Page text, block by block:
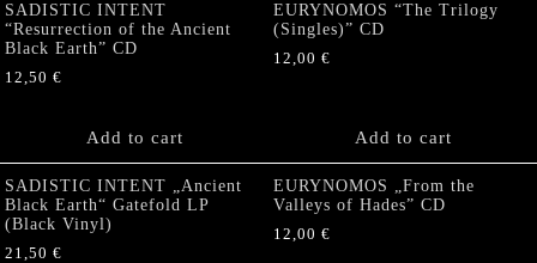
SADISTIC INTENT
“Resurrection of the Ancient
Black Earth” CD
12,50 €
Add to cart
EURYNOMOS “The Trilogy
(Singles)” CD
12,00 €
Add to cart
SADISTIC INTENT „Ancient
Black Earth“ Gatefold LP
(Black Vinyl)
21,50 €
EURYNOMOS „From the
Valleys of Hades” CD
12,00 €